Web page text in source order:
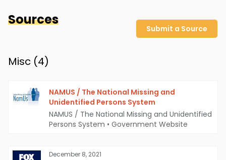
Sources
Submit a Source
Misc (4)
NAMUS / The National Missing and
Unidentified Persons System
NAMUS / The National Missing and Unidentified
Persons System • Government Website
December 8, 2021